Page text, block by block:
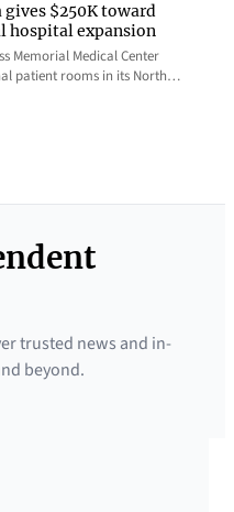
gives $250K toward
hospital expansion
Memorial Medical Center
patient rooms in its North…
trusted news and in-
beyond.